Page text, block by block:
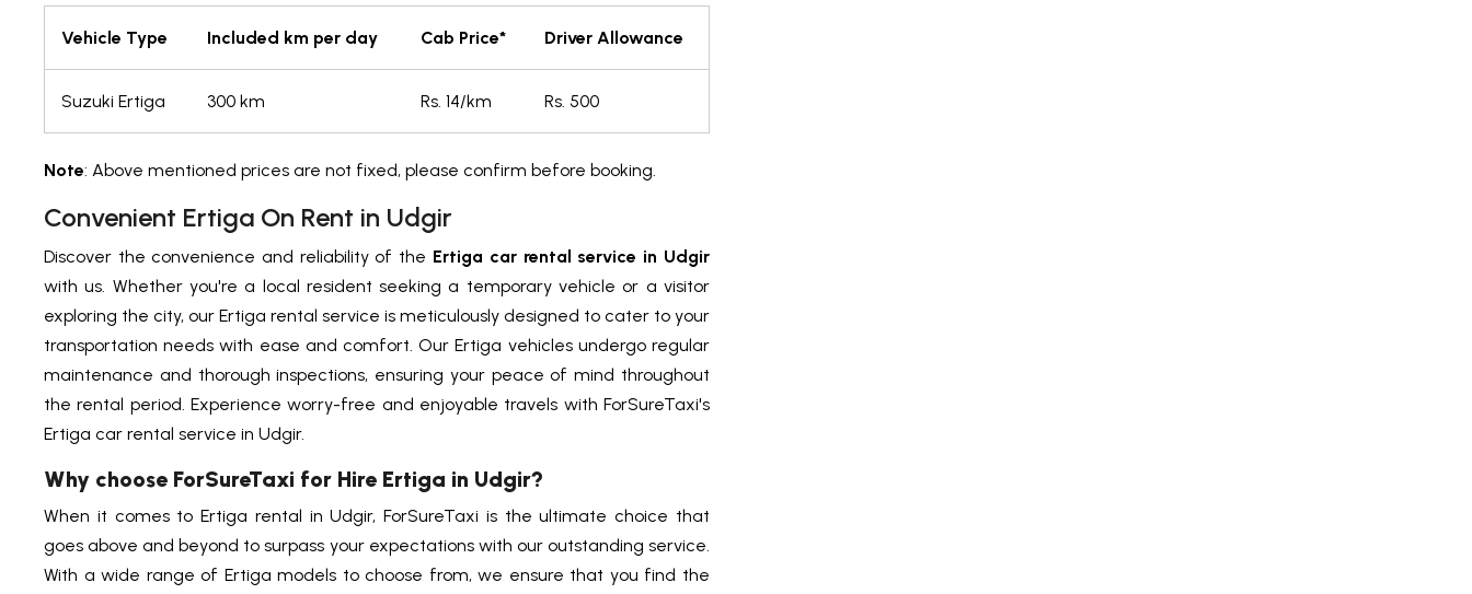
Vehicle Type Included km per day Cab Price* Driver Allowance
Suzuki Ertiga 300 km Rs. 14/km Rs. 500
Note: Above mentioned prices are not fixed, please confirm before booking.
Convenient Ertiga On Rent in Udgir
Discover the convenience and reliability of the Ertiga car rental service in Udgir
with us. Whether you're a local resident seeking a temporary vehicle or a visitor
exploring the city, our Ertiga rental service is meticulously designed to cater to your
transportation needs with ease and comfort. Our Ertiga vehicles undergo regular
maintenance and thorough inspections, ensuring your peace of mind throughout
the rental period. Experience worry-free and enjoyable travels with ForSureTaxi's
Ertiga car rental service in Udgir.
Why choose ForSureTaxi for Hire Ertiga in Udgir?
When it comes to Ertiga rental in Udgir, ForSureTaxi is the ultimate choice that
goes above and beyond to surpass your expectations with our outstanding service.
With a wide range of Ertiga models to choose from, we ensure that you find the